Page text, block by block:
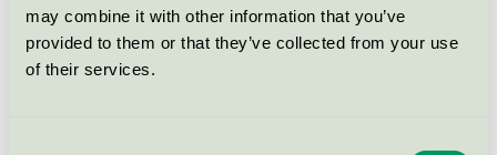
may combine it with other information that you’ve
provided to them or that they’ve collected from your use
of their services.
TASKI Jontec 300 free, 6x1 l
EU Ecolabel / TASKI / Cleaning detergent (EU-